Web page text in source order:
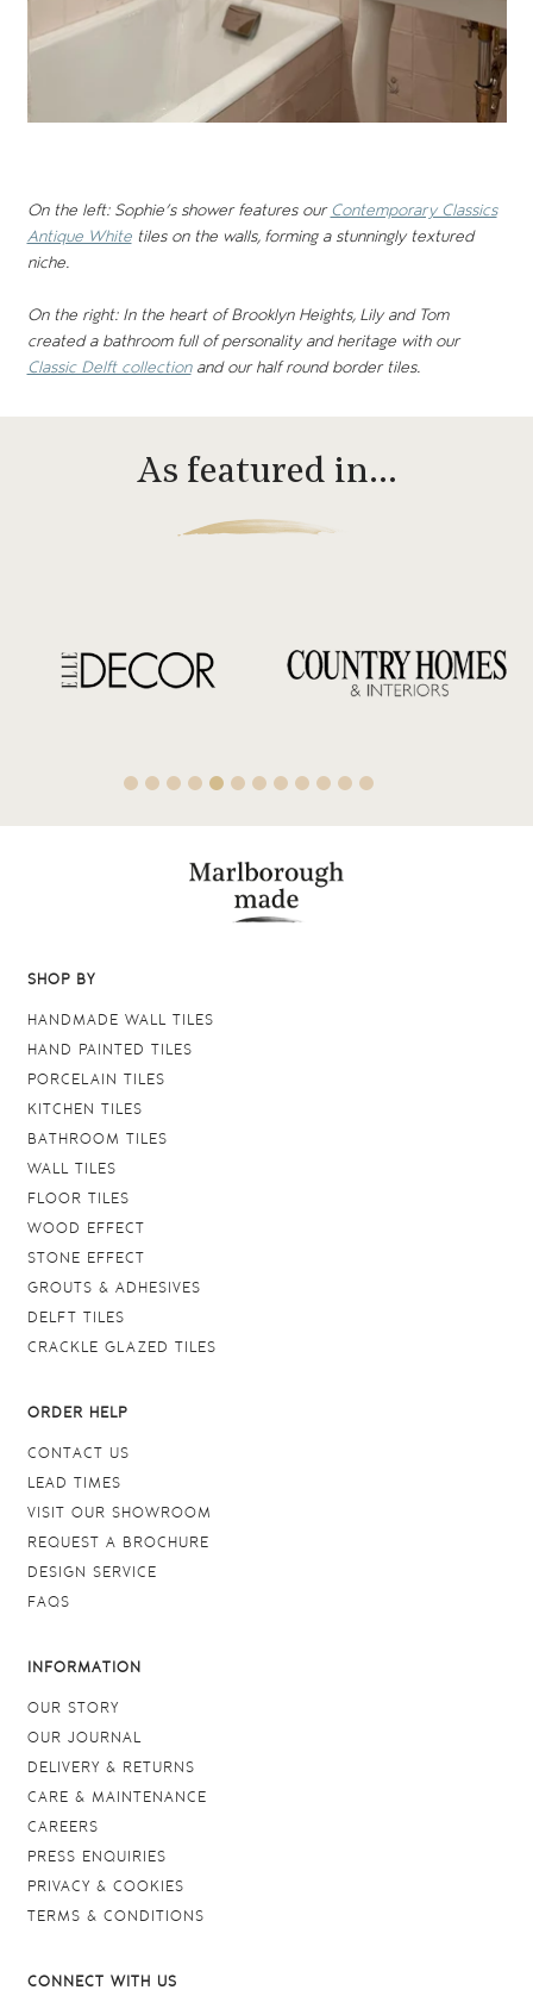
On the left: Sophie’s shower features ourContemporary Classics
Antique Whitetiles on the walls, forming a stunningly textured
niche.
On the right: In the heart of Brooklyn Heights, Lily and Tom
created a bathroom full of personality and heritage with our
Classic Delft collectionand our half round border tiles.
As featured in…
SHOP BY
HANDMADE WALL TILES
HAND PAINTED TILES
PORCELAIN TILES
KITCHEN TILES
BATHROOM TILES
WALL TILES
FLOOR TILES
WOOD EFFECT
STONE EFFECT
GROUTS & ADHESIVES
DELFT TILES
CRACKLE GLAZED TILES
ORDER HELP
CONTACT US
LEAD TIMES
VISIT OUR SHOWROOM
REQUEST A BROCHURE
DESIGN SERVICE
FAQS
INFORMATION
OUR STORY
OUR JOURNAL
DELIVERY & RETURNS
CARE & MAINTENANCE
CAREERS
PRESS ENQUIRIES
PRIVACY & COOKIES
TERMS & CONDITIONS
CONNECT WITH US